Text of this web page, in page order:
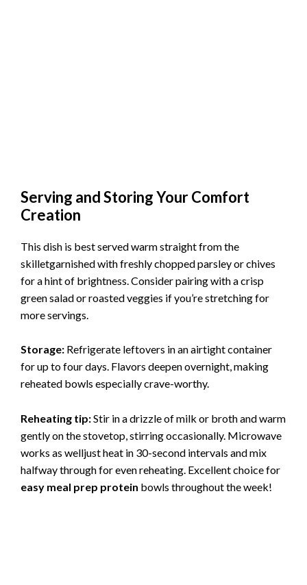
Serving and Storing Your Comfort
Creation
This dish is best served warm straight from the
skilletgarnished with freshly chopped parsley or chives
for a hint of brightness. Consider pairing with a crisp
green salad or roasted veggies if you’re stretching for
more servings.
Storage: Refrigerate leftovers in an airtight container
for up to four days. Flavors deepen overnight, making
reheated bowls especially crave-worthy.
Reheating tip:Stir in a drizzle of milk or broth and warm
gently on the stovetop, stirring occasionally. Microwave
works as welljust heat in 30-second intervals and mix
halfway through for even reheating. Excellent choice for
easy meal prep protein bowls throughout the week!